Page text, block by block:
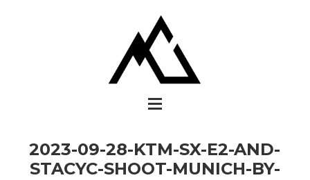
2023-09-28-KTM-SX-E2-AND-
STACYC-SHOOT-MUNICH-BY-